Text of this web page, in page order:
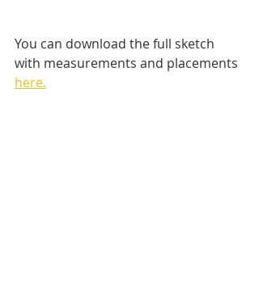
You can download the full sketch
with measurements and placements
here.